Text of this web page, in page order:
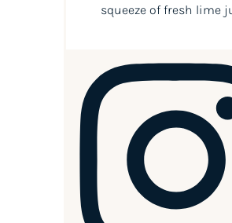
squeeze of fresh lime